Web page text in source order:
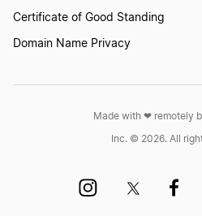
Certificate of Good Standing
Domain Name Privacy
Made with ❤︎ remotely
Inc. © 2026. All